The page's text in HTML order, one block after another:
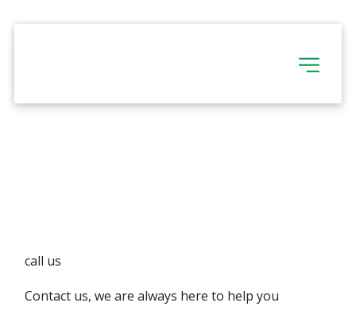
call us
Contact us, we are always here to help you